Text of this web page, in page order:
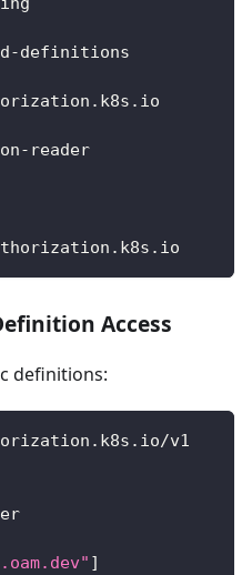
-definitions
- reader
Access
definitions:
v1
]